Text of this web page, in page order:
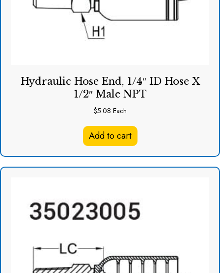
Hydraulic Hose End, 1/4″ ID Hose X
1/2″ Male NPT
$5.08 Each
Add to cart